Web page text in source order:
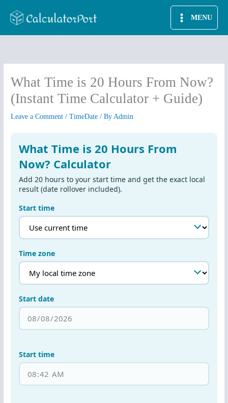
MENU
What Time is 20 Hours From Now?
(Instant Time Calculator + Guide)
Leave a Comment /TimeDate / ByAdmin